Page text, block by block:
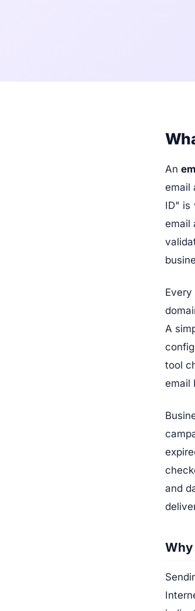
An
email
ID" is
email
A
tool
email
and
Why